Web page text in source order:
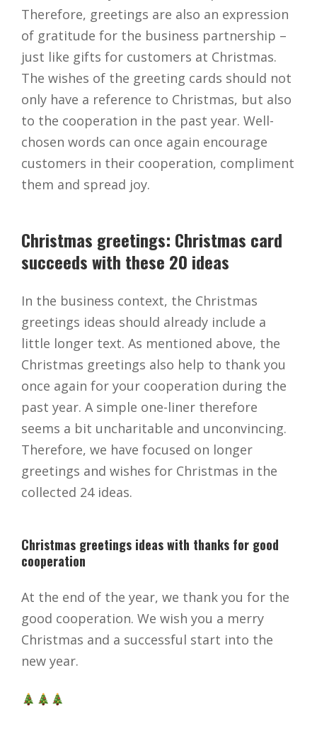
Therefore, greetings are also an expression
of gratitude for the business partnership –
just like gifts for customers at Christmas.
The wishes of the greeting cards should not
only have a reference to Christmas, but also
to the cooperation in the past year. Well-
chosen words can once again encourage
customers in their cooperation, compliment
them and spread joy.
Christmas greetings: Christmas card
succeeds with these 20 ideas
In the business context, the Christmas
greetings ideas should already include a
little longer text. As mentioned above, the
Christmas greetings also help to thank you
once again for your cooperation during the
past year. A simple one-liner therefore
seems a bit uncharitable and unconvincing.
Therefore, we have focused on longer
greetings and wishes for Christmas in the
collected 24 ideas.
Christmas greetings ideas with thanks for good
cooperation
At the end of the year, we thank you for the
good cooperation. We wish you a merry
Christmas and a successful start into the
new year.